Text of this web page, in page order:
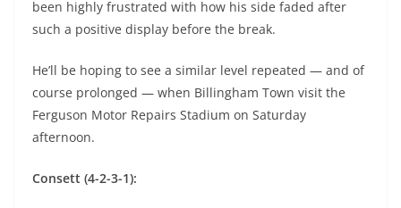
been highly frustrated with how his side faded after
such a positive display before the break.
He’ll be hoping to see a similar level repeated — and of
course prolonged — when Billingham Town visit the
Ferguson Motor Repairs Stadium on Saturday
afternoon.
Consett (4-2-3-1):